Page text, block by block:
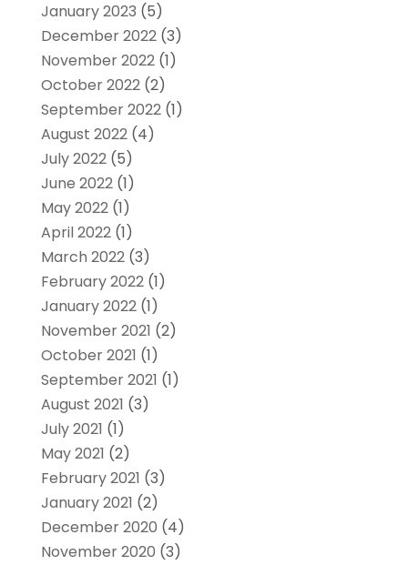
January 2023 (5)
December 2022(3)
November 2022(1)
October 2022(2)
September 2022(1)
August 2022(4)
July 2022(5)
June 2022(1)
May 2022(1)
April 2022(1)
March 2022(3)
February 2022(1)
January 2022(1)
November 2021 (2)
October 2021 (1)
September 2021 (1)
August 2021 (3)
July 2021 (1)
May 2021 (2)
February 2021 (3)
January 2021 (2)
December 2020 (4)
November 2020 (3)